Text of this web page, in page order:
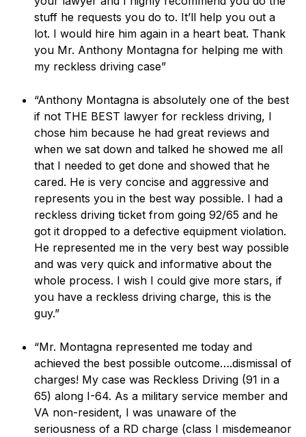
stuff he requests you do to. It’ll help you out a
lot. I would hire him again in a heart beat. Thank
you Mr. Anthony Montagna for helping me with
my reckless driving case”
“Anthony Montagna is absolutely one of the best
if not THE BEST lawyer for reckless driving, I
chose him because he had great reviews and
when we sat down and talked he showed me all
that I needed to get done and showed that he
cared. He is very concise and aggressive and
represents you in the best way possible. I had a
reckless driving ticket from going 92/65 and he
got it dropped to a defective equipment violation.
He represented me in the very best way possible
and was very quick and informative about the
whole process. I wish I could give more stars, if
you have a reckless driving charge, this is the
guy.”
“Mr. Montagna represented me today and
achieved the best possible outcome….dismissal of
charges! My case was Reckless Driving (91 in a
65) along I-64. As a military service member and
VA non-resident, I was unaware of the
seriousness of a RD charge (class I misdemeanor